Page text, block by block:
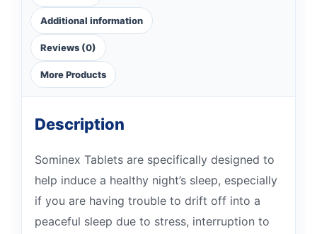
Additional information
Reviews (0)
More Products
Description
Sominex Tablets are specifically designed to
help induce a healthy night’s sleep, especially
if you are having trouble to drift off into a
peaceful sleep due to stress, interruption to